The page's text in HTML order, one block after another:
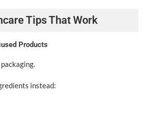
Tips That Work
Products
instead: